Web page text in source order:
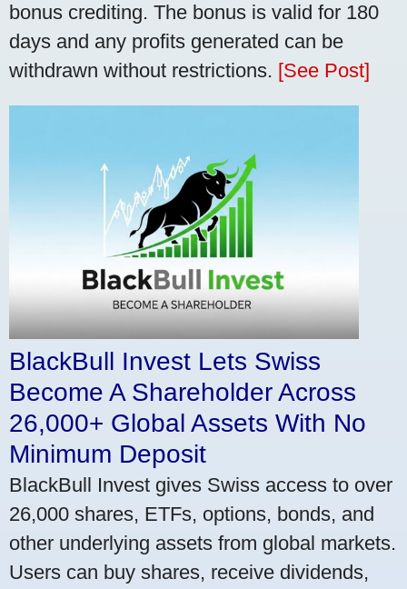
bonus crediting. The bonus is valid for 180
days and any profits generated can be
withdrawn without restrictions. [See Post]
BlackBull Invest Lets Swiss
Become A Shareholder Across
26,000+ Global Assets With No
Minimum Deposit
BlackBull Invest gives Swiss access to over
26,000 shares, ETFs, options, bonds, and
other underlying assets from global markets.
Users can buy shares, receive dividends,